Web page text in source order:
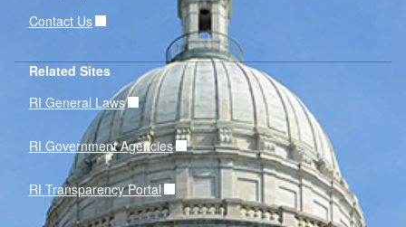
Contact Us
Related Sites
RI General Laws
RI Government Agencies
RI Transparency Portal